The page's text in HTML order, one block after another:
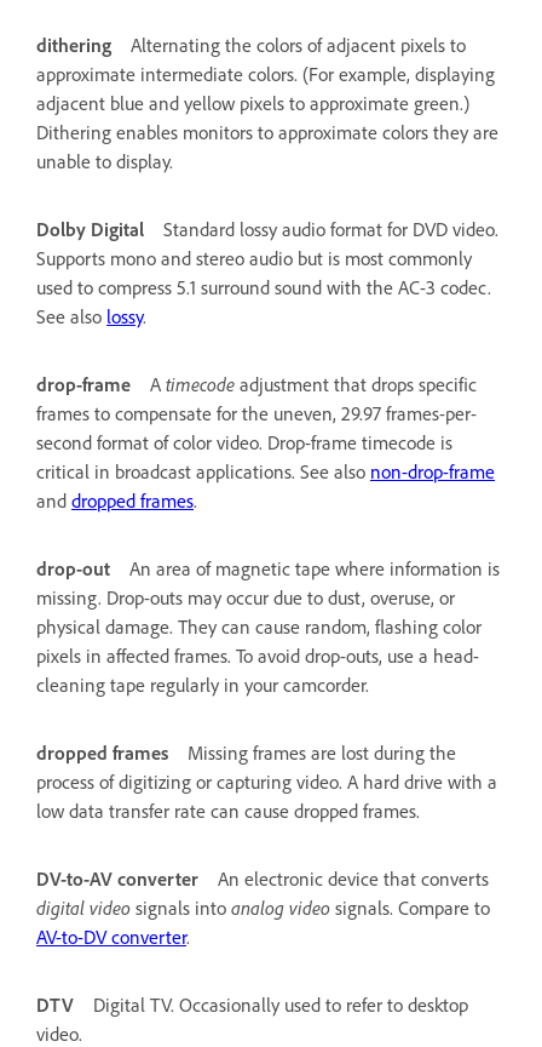
dithering
Alternating the colors of adjacent pixels to
approximate intermediate colors. (For example, displaying
adjacent blue and yellow pixels to approximate green.)
Dithering enables monitors to approximate colors they are
unable to display.
Dolby Digital
Standard lossy audio format for DVD video.
Supports mono and stereo audio but is most commonly
used to compress 5.1 surround sound with the AC-3 codec.
See also lossy.
drop-frame A timecode adjustment that drops specific
frames to compensate for the uneven, 29.97 frames-per-
second format of color video. Drop-frame timecode is
critical in broadcast applications. See also non-drop-frame
and dropped frames.
drop-out
An area of magnetic tape where information is
missing. Drop-outs may occur due to dust, overuse, or
physical damage. They can cause random, flashing color
pixels in affected frames. To avoid drop-outs, use a head-
cleaning tape regularly in your camcorder.
dropped frames
Missing frames are lost during the
process of digitizing or capturing video. A hard drive with a
low data transfer rate can cause dropped frames.
DV-to-AV converter
An electronic device that converts
digital video signals into analog video signals. Compare to
AV-to-DV converter.
DTV
Digital TV. Occasionally used to refer to desktop
video.